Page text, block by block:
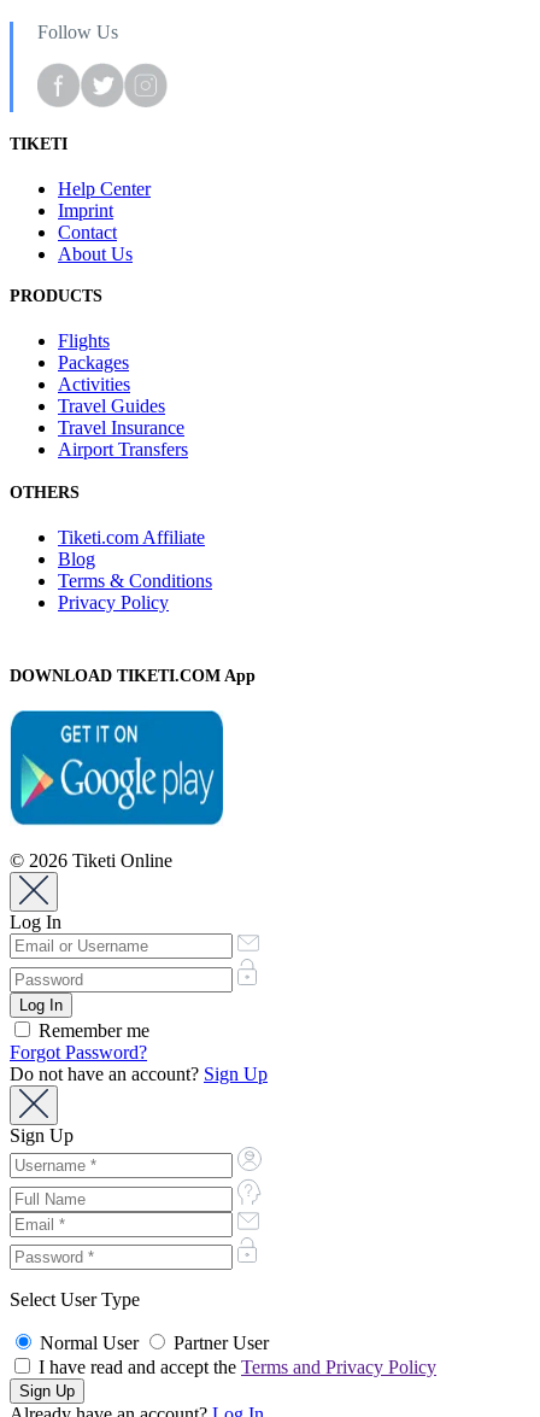
Follow Us
TIKETI
Help Center
Imprint
Contact
About Us
PRODUCTS
Flights
Packages
Activities
Travel Guides
Travel Insurance
Airport Transfers
OTHERS
Tiketi.com Affiliate
Blog
Terms & Conditions
Privacy Policy
DOWNLOAD TIKETI.COM App
© 2026 Tiketi Online
Log In
Remember me
Forgot Password?
Do not have an account? Sign Up
Sign Up
Select User Type
Normal User
Partner User
I have read and accept the Terms and Privacy Policy